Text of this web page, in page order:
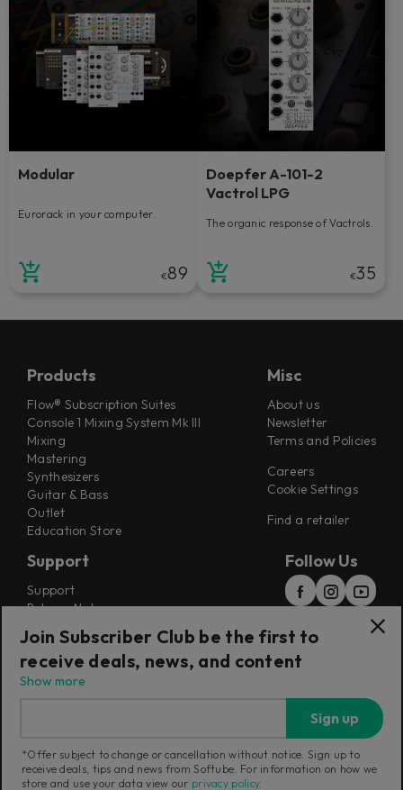
Modular
Eurorack in your computer.
€89
Doepfer A-101-2
Vactrol LPG
The organic response of Vactrols.
€35
Products
Flow® Subscription Suites
Console 1 Mixing System Mk III
Mixing
Mastering
Synthesizers
Guitar & Bass
Outlet
Education Store
Misc
About us
Newsletter
Terms and Policies
Careers
Cookie Settings
Find a retailer
Support
Support
Release Notes
Installers
Refunds & Returns
Follow Us
Current region:International
Join Subscriber Club be the first to
receive deals, news, and content
Show more
Sign up
*Offer subject to change or cancellation without notice. Sign up to
receive deals, tips and news from Softube. For information on how we
store and use your data view our privacy policy.